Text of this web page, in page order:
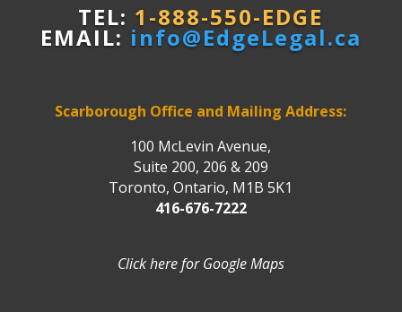
TEL: 1-888-550-EDGE
EMAIL: info@EdgeLegal.ca
Scarborough Office and Mailing Address:
100 McLevin Avenue,
Suite 200, 206 & 209
Toronto, Ontario, M1B 5K1
416-676-7222
Click here for Google Maps